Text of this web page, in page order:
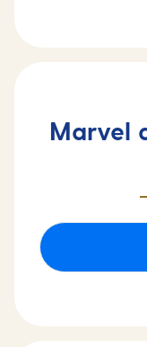
Marvel